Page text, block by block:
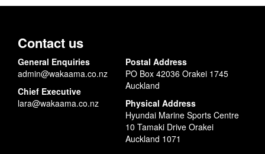
Contact us
General Enquiries
admin@wakaama.co.nz
Chief Executive
lara@wakaama.co.nz
Postal Address
PO Box 42036 Orakei 1745
Auckland
Physical Address
Hyundai Marine Sports Centre
10 Tamaki Drive Orakei
Auckland 1071